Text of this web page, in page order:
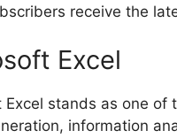
receive the
Excel
Excel stands as one
information